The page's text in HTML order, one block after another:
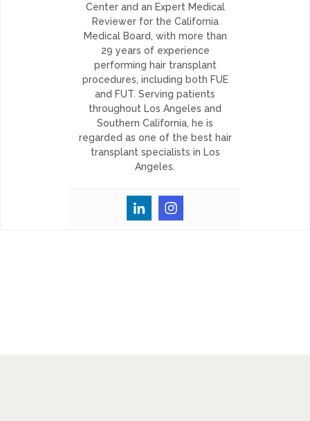
Center and an Expert Medical
Reviewer for the California
Medical Board, with more than
29 years of experience
performing hair transplant
procedures, including both FUE
and FUT. Serving patients
throughout Los Angeles and
Southern California, he is
regarded as one of the best hair
transplant specialists in Los
Angeles.